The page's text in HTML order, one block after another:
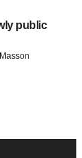
public